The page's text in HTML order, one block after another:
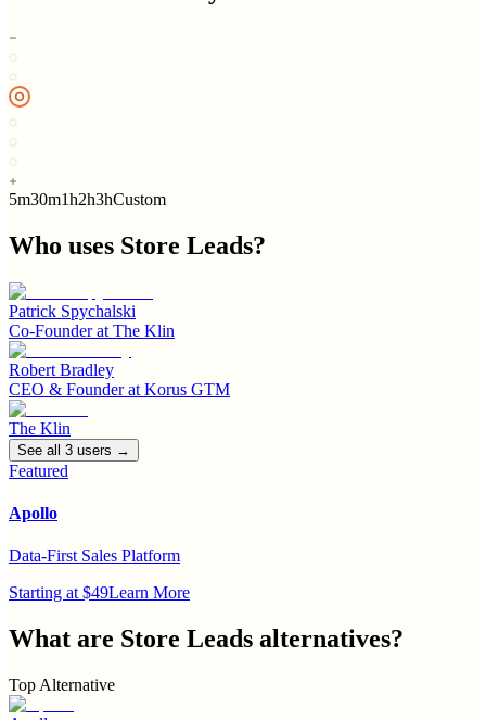
5m30m1h2h3hCustom
Who uses Store Leads?
Patrick Spychalski
Co-Founderat The Klin
Robert Bradley
CEO & Founderat Korus GTM
The Klin
See all 3 users →
Featured
Apollo
Data-First Sales Platform
Starting at $49Learn More
What are Store Leads alternatives?
Top Alternative